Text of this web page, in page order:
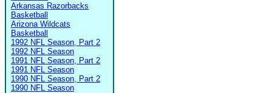
Arkansas Razorbacks
Basketball
Arizona Wildcats
Basketball
1992 NFL Season, Part 2
1992 NFL Season
1991 NFL Season, Part 2
1991 NFL Season
1990 NFL Season, Part 2
1990 NFL Season